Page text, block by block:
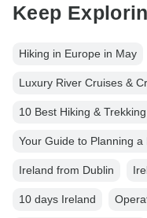
Keep
Hiking in Europe in May
Luxury River Cruises &
10 Best Hiking &
Your Guide to Planning
Ireland from Dublin
10 days Ireland